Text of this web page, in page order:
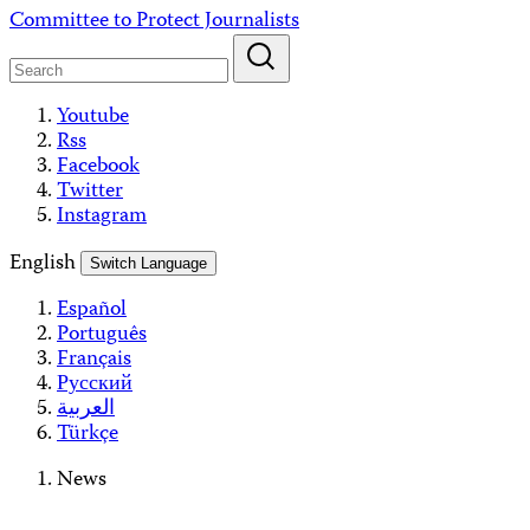
Skip
content
Committee to Protect Journalists
Youtube
Rss
Facebook
Twitter
Instagram
English
Switch Language
Español
Português
Français
Русский
العربية
Türkçe
News